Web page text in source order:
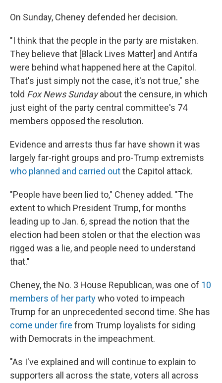
On Sunday, Cheney defended her decision.
"I think that the people in the party are mistaken.
They believe that [Black Lives Matter] and Antifa
were behind what happened here at the Capitol.
That's just simply not the case, it's not true," she
told Fox News Sundayabout the censure, in which
just eight of the party central committee's 74
members opposed the resolution.
Evidence and arrests thus far have shown it was
largely far-right groups and pro-Trump extremists
who planned and carried outthe Capitol attack.
"People have been lied to," Cheney added. "The
extent to which President Trump, for months
leading up to Jan. 6, spread the notion that the
election had been stolen or that the election was
rigged was a lie, and people need to understand
that."
Cheney, the No. 3 House Republican, was one of 10
members of her partywho voted to impeach
Trump for an unprecedented second time. She has
come under fire from Trump loyalists for siding
with Democrats in the impeachment.
"As I've explained and will continue to explain to
supporters all across the state, voters all across